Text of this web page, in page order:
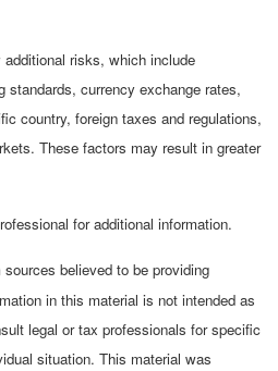
risks, which include
standards, currency exchange rates,
country, foreign taxes and regulations,
These factors may result in greater
for additional information.
believed to be providing
in this material is not intended as
legal or tax professionals for specific
situation. This material was